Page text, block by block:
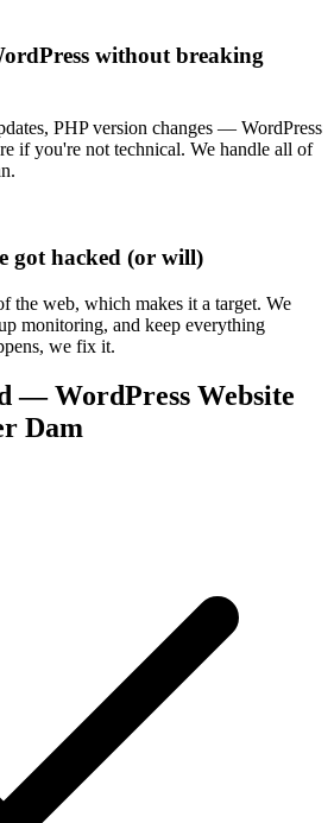
without breaking
PHP version changes — WordPress
if you're not technical. We handle all of
got hacked (or will)
the web, which makes it a target. We
monitoring, and keep everything
we fix it.
— WordPress Website
Dam